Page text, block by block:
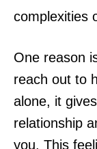
complexities
One reason
reach out to
alone, it
relationship
you. This